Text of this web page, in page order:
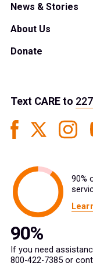
News & Stories
About Us
Donate
Text CAREto
90%
If you need
800-422-7385 or